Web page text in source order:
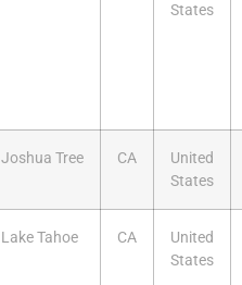
States
Joshua Tree CA
United
States
Lake Tahoe CA
United
States